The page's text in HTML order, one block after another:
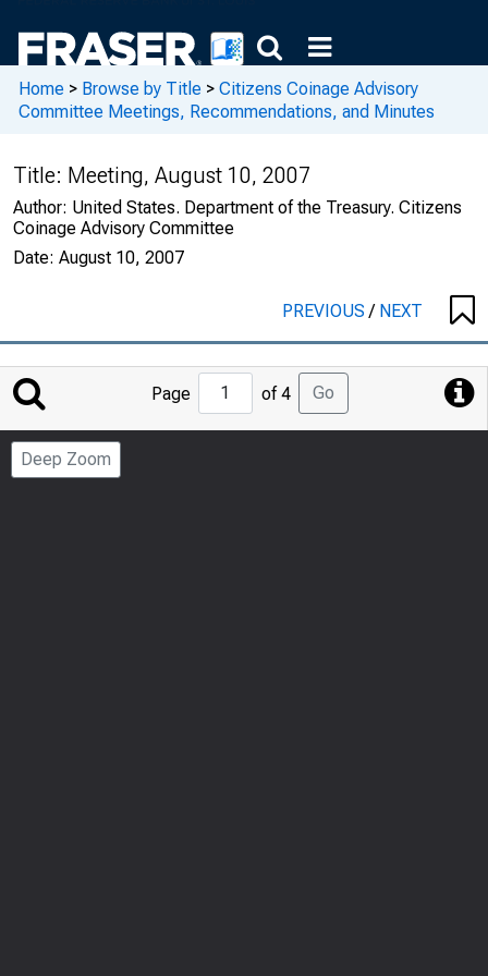
Home > Browse by Title > Citizens Coinage Advisory
Committee Meetings, Recommendations, and Minutes
Title: Meeting, August 10, 2007
Author: United States. Department of the Treasury. Citizens
Coinage Advisory Committee
Date: August 10, 2007
PREVIOUS/ NEXT
Jump
to
Page
Page of 4 Go
Deep Zoom